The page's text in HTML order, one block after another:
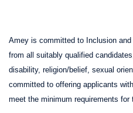
Amey is committed to Inclusion
from all suitably qualified
disability, religion/belief, sexual
committed to offering applicants
meet the minimum requirements for